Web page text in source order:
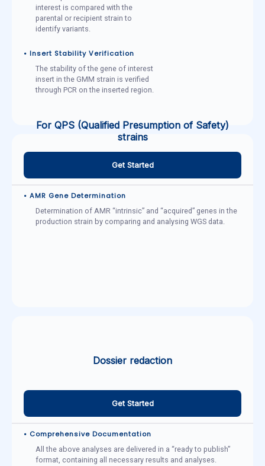
interest is compared with the
parental or recipient strain to
identify variants.
• Insert Stability Verification
The stability of the gene of interest
insert in the GMM strain is verified
through PCR on the inserted region.
For QPS (Qualified Presumption of Safety)
strains
Get Started
• AMR Gene Determination
Determination of AMR “intrinsic” and “acquired” genes in the
production strain by comparing and analysing WGS data.
Dossier redaction
Get Started
• Comprehensive Documentation
All the above analyses are delivered in a “ready to publish”
format, containing all necessary results and analyses.